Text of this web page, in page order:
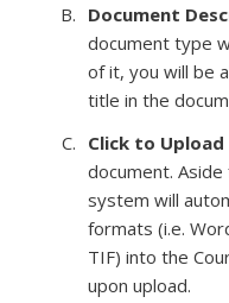
Document
document type
of it, you will be
title in the
Click to Upload
document.
system will
formats (i.e.
TIF) into the
upon upload.